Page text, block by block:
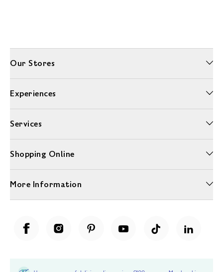
Our Stores
Experiences
Services
Shopping Online
More Information